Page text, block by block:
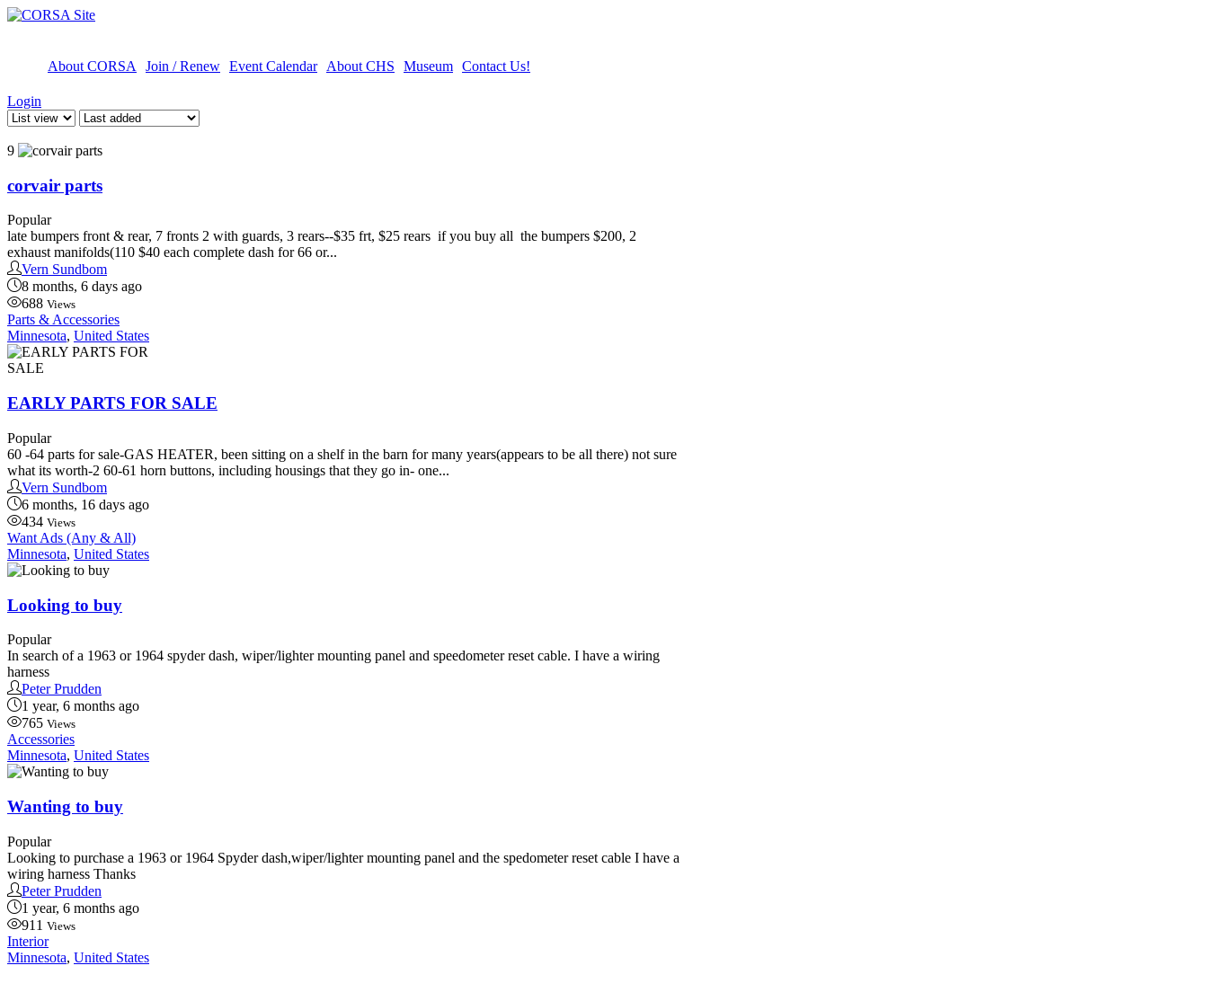
About CORSA Join / Renew Event Calendar About CHS Museum Contact Us!
Login
9
corvair parts
Popular
late bumpers front & rear, 7 fronts 2 with guards, 3 rears--$35 frt, $25 rears if you buy all the bumpers $200, 2
exhaust manifolds(110 $40 each complete dash for 66 or...
Vern Sundbom
8 months, 6 days ago
688 Views
Parts & Accessories
Minnesota, United States
EARLY PARTS FOR SALE
Popular
60 -64 parts for sale-GAS HEATER, been sitting on a shelf in the barn for many years(appears to be all there) not sure
what its worth-2 60-61 horn buttons, including housings that they go in- one...
Vern Sundbom
6 months, 16 days ago
434 Views
Want Ads (Any & All)
Minnesota, United States
Looking to buy
Popular
In search of a 1963 or 1964 spyder dash, wiper/lighter mounting panel and speedometer reset cable. I have a wiring
harness
Peter Prudden
1 year, 6 months ago
765 Views
Accessories
Minnesota, United States
Wanting to buy
Popular
Looking to purchase a 1963 or 1964 Spyder dash,wiper/lighter mounting panel and the spedometer reset cable I have a
wiring harness Thanks
Peter Prudden
1 year, 6 months ago
911 Views
Interior
Minnesota, United States